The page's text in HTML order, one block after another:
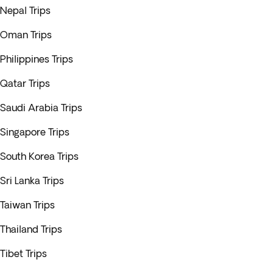
Nepal Trips
Oman Trips
Philippines Trips
Qatar Trips
Saudi Arabia Trips
Singapore Trips
South Korea Trips
Sri Lanka Trips
Taiwan Trips
Thailand Trips
Tibet Trips